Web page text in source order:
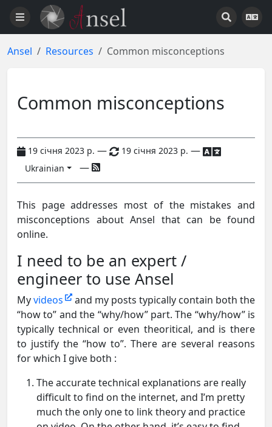
Ansel Resources Common misconceptions
Common misconceptions
19 січня 2023 р. — 19 січня 2023 р. —
Ukrainian —
This page addresses most of the mistakes and
misconceptions about Ansel that can be found
online.
I need to be an expert /
engineer to use Ansel
Myvideos
and my posts typically contain both the
“how to” and the “why/how” part. The “why/how” is
typically technical or even theoritical, and is there
to justify the “how to”. There are several reasons
for which I give both :
The accurate technical explanations are really
difficult to find on the internet, and I’m pretty
much the only one to link theory and practice